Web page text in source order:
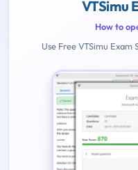
VTSimu
How to
Use Free VTSimu Exam